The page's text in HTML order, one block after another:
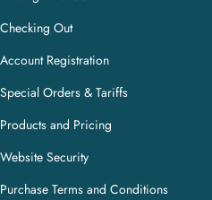
Checking Out
Account Registration
Special Orders & Tariffs
Products and Pricing
Website Security
Purchase Terms and Conditions